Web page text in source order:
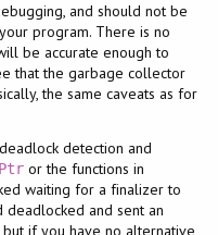
and should not be
program. There is no
be accurate enough to
that the garbage collector
the same caveats as for
detection and
or the functions in
waiting for a finalizer to
and sent an
if you have no alternative